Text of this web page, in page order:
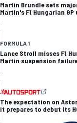
Martin Brundle sets
Martin's F1 Hungarian
FORMULA 1
Lance Stroll misses F1
Martin suspension
The expectation on
it prepares to debut its